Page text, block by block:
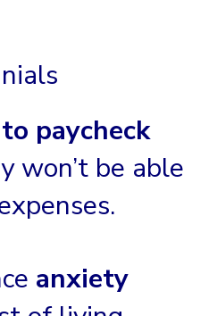
paycheck
won’t be able
anxiety